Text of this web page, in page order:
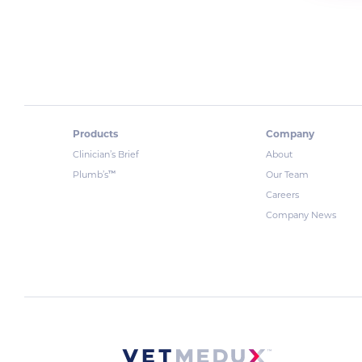
Products
Clinician’s Brief
Plumb’s™
Company
About
Our Team
Careers
Company News